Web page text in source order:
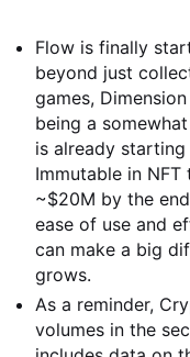
Flow is finally
beyond just
games,
being a
is already
Immutable in
~$20M by the
ease of use and
can make a big
grows.
As a reminder,
volumes in the